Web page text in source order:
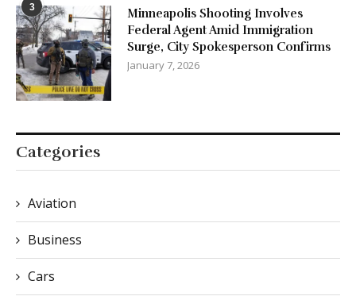
3
Minneapolis Shooting Involves
Federal Agent Amid Immigration
Surge, City Spokesperson Confirms
January 7, 2026
Categories
Aviation
Business
Cars